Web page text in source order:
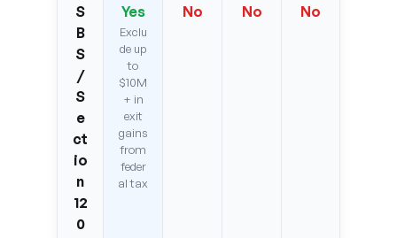
S
B
S
/
S
e
ct
io
n
12
0
Yes
Exclu
de up
to
$10M
+ in
exit
gains
from
feder
al tax
No
No
No